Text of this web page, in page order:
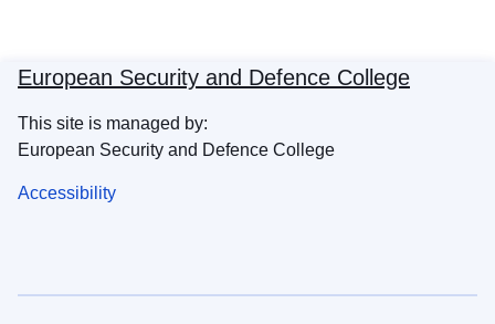
European Security and Defence College
This site is managed by:
European Security and Defence College
Accessibility